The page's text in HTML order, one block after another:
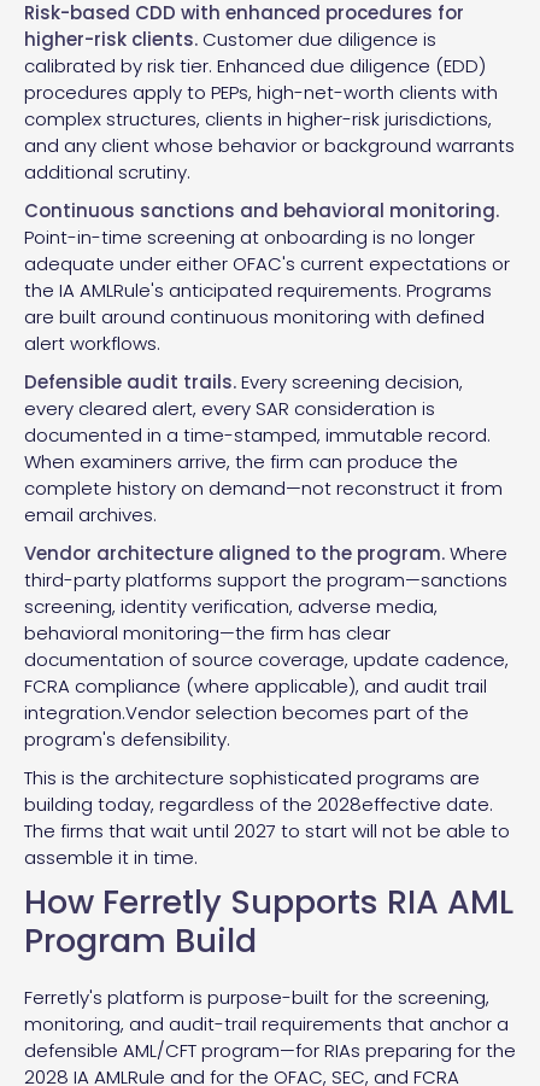
Risk-based CDD with enhanced procedures for
higher-risk clients. Customer due diligence is
calibrated by risk tier. Enhanced due diligence (EDD)
procedures apply to PEPs, high-net-worth clients with
complex structures, clients in higher-risk jurisdictions,
and any client whose behavior or background warrants
additional scrutiny.
Continuous sanctions and behavioral monitoring.
Point-in-time screening at onboarding is no longer
adequate under either OFAC's current expectations or
the IA AMLRule's anticipated requirements. Programs
are built around continuous monitoring with defined
alert workflows.
Defensible audit trails.Every screening decision,
every cleared alert, every SAR consideration is
documented in a time-stamped, immutable record.
When examiners arrive, the firm can produce the
complete history on demand—not reconstruct it from
email archives.
Vendor architecture aligned to the program.Where
third-party platforms support the program—sanctions
screening, identity verification, adverse media,
behavioral monitoring—the firm has clear
documentation of source coverage, update cadence,
FCRA compliance (where applicable), and audit trail
integration.Vendor selection becomes part of the
program's defensibility.
This is the architecture sophisticated programs are
building today, regardless of the 2028effective date.
The firms that wait until 2027 to start will not be able to
assemble it in time.
How Ferretly Supports RIA AML
Program Build
Ferretly's platform is purpose-built for the screening,
monitoring, and audit-trail requirements that anchor a
defensible AML/CFT program—for RIAs preparing for the
2028 IA AMLRule and for the OFAC, SEC, and FCRA